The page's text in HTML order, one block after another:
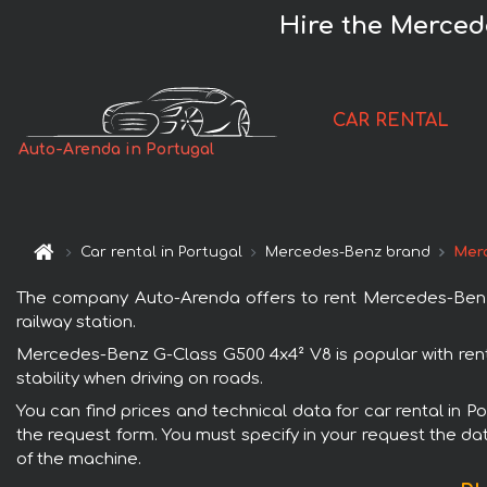
Hire the
Auto-Arenda in Portugal
CAR RENTAL
Car rental in Portugal Mercedes-Benz brand
The company Auto-Arenda offers to rent Mercedes-
railway station.
Mercedes-Benz G-Class G500 4x4² V8 is popular with
stability when driving on roads.
You can find prices and technical data for car rental in
the request form. You must specify in your request the
of the machine.